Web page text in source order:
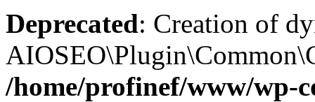
Deprecated: Creation of
/home/profinef/www/wp-